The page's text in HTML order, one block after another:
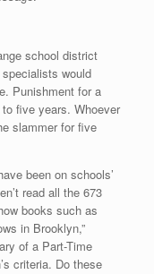
school district
would
Punishment for a
five years. Whoever
slammer for five
been on schools’
read all the 673
books such as
in Brooklyn,”
of a Part-Time
criteria. Do these